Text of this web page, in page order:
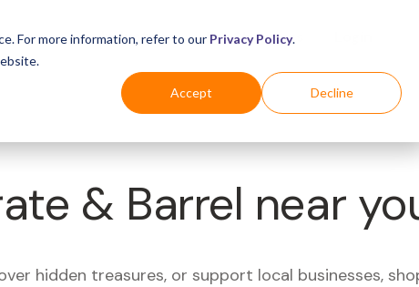
For more information, refer to our Privacy Policy.
Accept Decline
Industries For Shoppers
& Barrel near
hidden treasures, or support local businesses,